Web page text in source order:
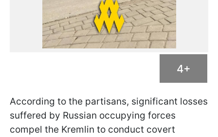
4+
According to the partisans, significant losses
suffered by Russian occupying forces
compel the Kremlin to conduct covert